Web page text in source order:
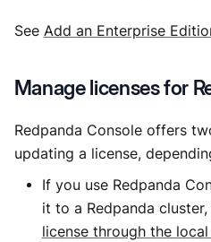
See Add an Enterprise
Manage licenses for
Redpanda Console offers
updating a license,
If you use Redpanda
it to a Redpanda
license through the